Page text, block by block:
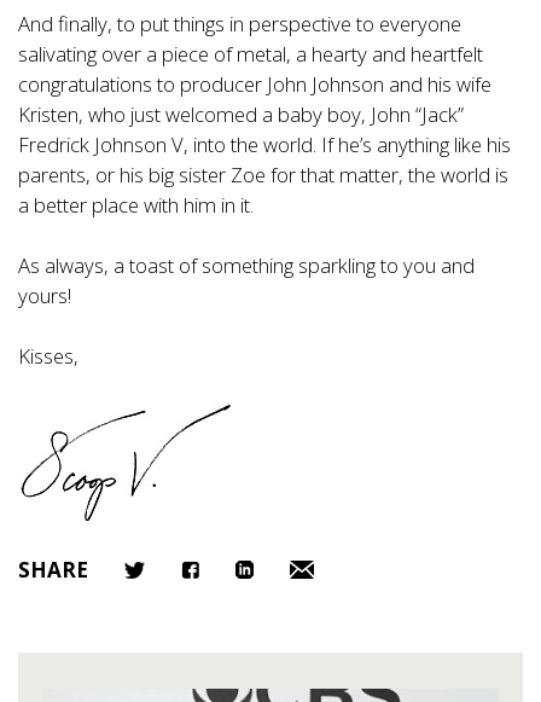
And finally, to put things in perspective to everyone
salivating over a piece of metal, a hearty and heartfelt
congratulations to producer John Johnson and his wife
Kristen, who just welcomed a baby boy, John “Jack”
Fredrick Johnson V, into the world. If he’s anything like his
parents, or his big sister Zoe for that matter, the world is
a better place with him in it.
As always, a toast of something sparkling to you and
yours!
Kisses,
SHARE